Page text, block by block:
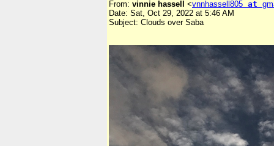
From: vinnie hassell <vnnhassell805 at
Date: Sat, Oct 29, 2022 at 5:46 AM
Subject: Clouds over Saba